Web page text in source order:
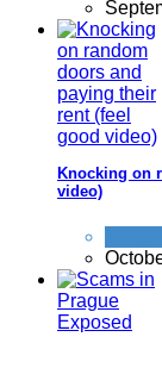
Knocking on
video)